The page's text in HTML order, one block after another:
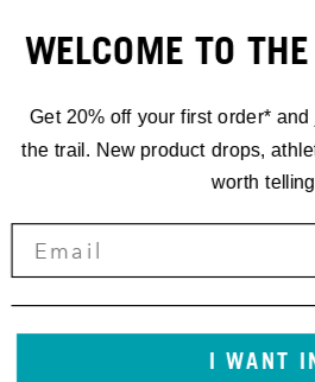
Contact:
Email: hello@yeticycles.com
The European Commission
redress.ec.europa.eu/index_en
WELCOME TO
Get 20% off your first order*
the trail. New product drops,
worth
I WANT